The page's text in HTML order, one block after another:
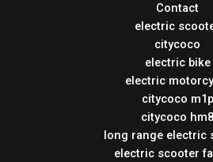
Contact
electric
citycoco
electric bike
electric
citycoco m1p
citycoco hm8
long range electric
electric scooter